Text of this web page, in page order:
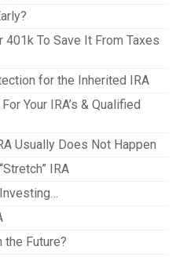
401k To Save It From Taxes
for the Inherited IRA
Your IRA’s & Qualified
Usually Does Not Happen
IRA
the Future?